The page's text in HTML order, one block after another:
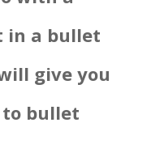
in a bullet
give you
bullet